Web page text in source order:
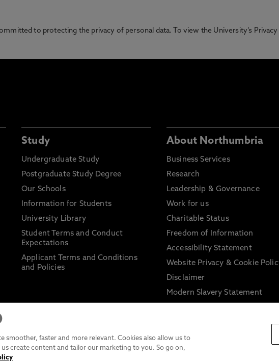
to protecting the privacy of personal data. To view the University’s
Study
Undergraduate Study
Postgraduate Study Degree
Our Schools
Information for Students
University Library
Student Terms and Conduct
Expectations
Applicant Terms and Conditions
and Policies
About Northumbria
Business Services
Research
Leadership & Governance
Work for us
Charitable Status
Freedom of Information
Accessibility Statement
Website Privacy & Cookie
Disclaimer
Modern Slavery Statement
Information on harassment
smoother, faster and more relevant. Cookies also allow us to
create content and tailor our marketing to you. So go on,